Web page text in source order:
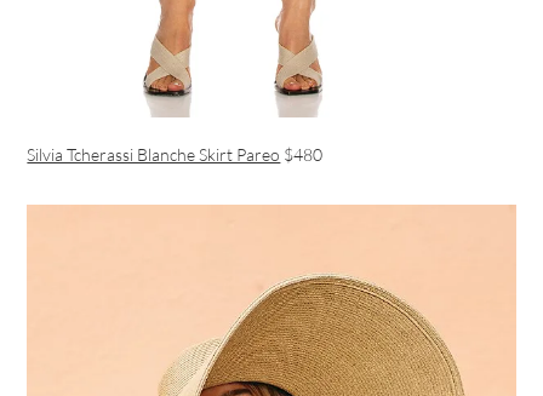
Silvia Tcherassi Blanche Skirt Pareo $480